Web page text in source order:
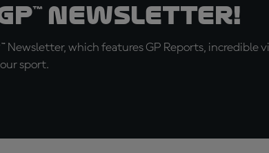
Newsletter!
Newsletter, which features GP Reports, incredible
sport.